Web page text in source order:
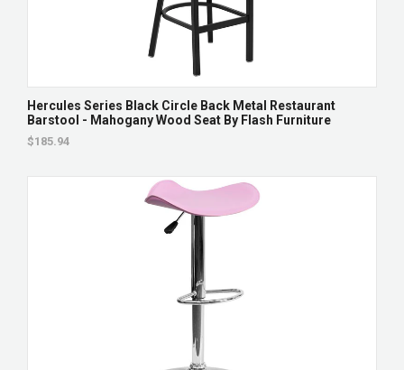
Hercules Series Black Circle Back Metal Restaurant
Barstool - Mahogany Wood Seat By Flash Furniture
$185.94